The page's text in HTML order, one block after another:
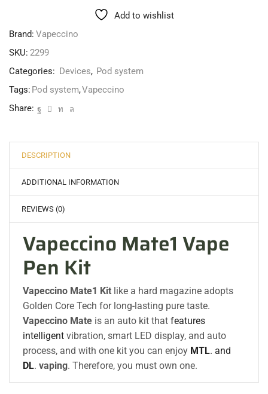
Add to wishlist
Brand: Vapeccino
SKU: 2299
Categories: Devices, Pod system
Tags: Pod system,Vapeccino
Share:
DESCRIPTION
ADDITIONAL INFORMATION
REVIEWS (0)
Vapeccino Mate1 Vape
Pen Kit
Vapeccino Mate1 Kit like a hard magazine adopts
Golden Core Tech for long-lasting pure taste.
Vapeccino Mate is an auto kit thatfeatures
intelligent vibration, smart LED display, and auto
process, and with one kit you can enjoy MTL. and
DL.vaping. Therefore, you must own one.